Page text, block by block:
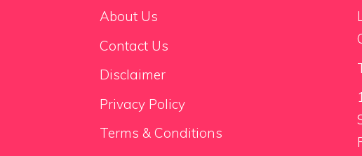
About Us
Contact Us
Disclaimer
Privacy Policy
Terms & Conditions